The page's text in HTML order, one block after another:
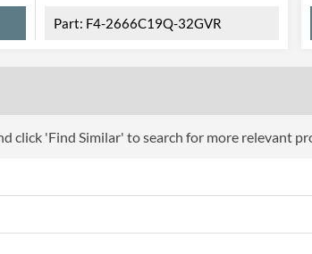
F4-2666C19Q-32GVR
click 'Find Similar' to search for more relevant